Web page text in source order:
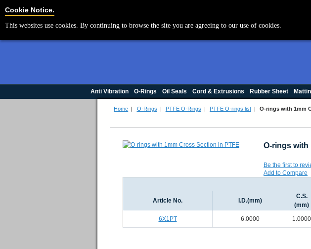
Anti Vibration O-Rings Oil Seals Cord & Extrusions Rubber Sheet
Home | O-Rings | PTFE O-Rings | PTFE O-rings list | O-rings with 1mm
O-rings with
Be the first to
Add to Compare
Article No. I.D.(mm)
C.S.
(mm)
6X1PT 6.0000 1.0000
Cookie Notice.
This websites use cookies. By continuing to browse the site you are agreeing to our use of cookies.
Cookie Settings